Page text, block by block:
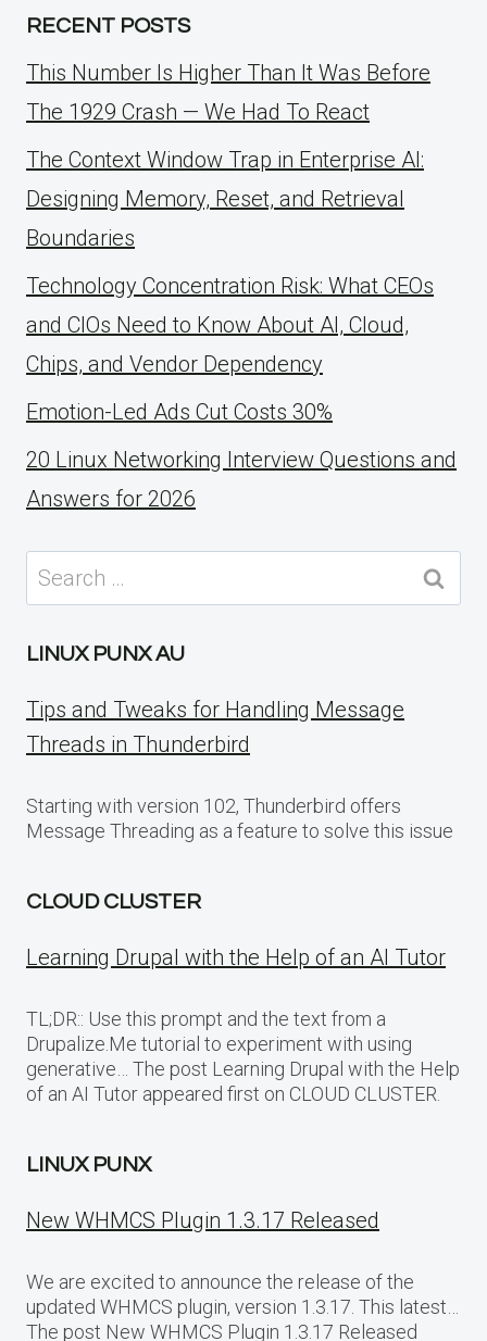
RECENT POSTS
This Number Is Higher Than It Was Before
The 1929 Crash — We Had To React
The Context Window Trap in Enterprise AI:
Designing Memory, Reset, and Retrieval
Boundaries
Technology Concentration Risk: What CEOs
and CIOs Need to Know About AI, Cloud,
Chips, and Vendor Dependency
Emotion-Led Ads Cut Costs 30%
20 Linux Networking Interview Questions and
Answers for 2026
Search
for:
LINUX PUNX AU
Tips and Tweaks for Handling Message
Threads in Thunderbird
Starting with version 102, Thunderbird offers
Message Threading as a feature to solve this issue
CLOUD CLUSTER
Learning Drupal with the Help of an AI Tutor
TL;DR:: Use this prompt and the text from a
Drupalize.Me tutorial to experiment with using
generative… The post Learning Drupal with the Help
of an AI Tutor appeared first on CLOUD CLUSTER.
LINUX PUNX
New WHMCS Plugin 1.3.17 Released
We are excited to announce the release of the
updated WHMCS plugin, version 1.3.17. This latest…
The post New WHMCS Plugin 1.3.17 Released